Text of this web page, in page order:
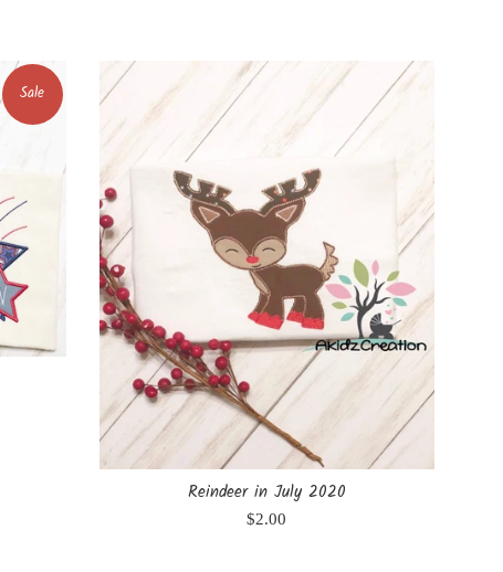
Sale
Reindeer in July 2020
Regular
$2.00